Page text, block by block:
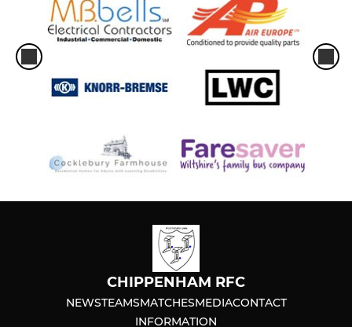
CHIPPENHAM RFC
NEWSTEAMSMATCHESMEDIACONTACT
INFORMATION